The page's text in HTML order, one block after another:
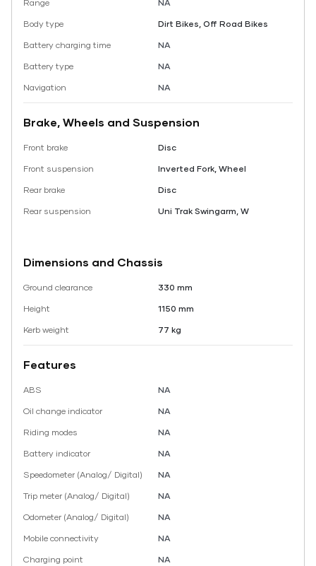
Range
NA
Body type
Dirt Bikes, Off Road Bikes
Battery charging time
NA
Battery type
NA
Navigation
NA
Brake, Wheels and Suspension
Front brake
Disc
Front suspension
Inverted Fork, Wheel
Rear brake
Disc
Rear suspension
Uni Trak Swingarm, W
Dimensions and Chassis
Ground clearance
330 mm
Height
1150 mm
Kerb weight
77 kg
Features
ABS
NA
Oil change indicator
NA
Riding modes
NA
Battery indicator
NA
Speedometer (Analog/ Digital)
NA
Trip meter (Analog/ Digital)
NA
Odometer (Analog/ Digital)
NA
Mobile connectivity
NA
Charging point
NA